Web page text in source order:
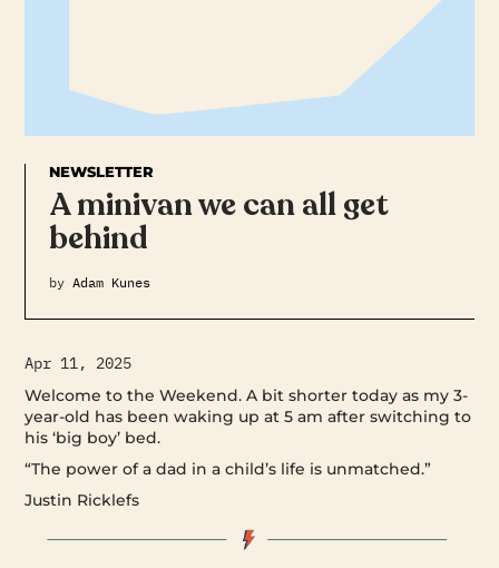
NEWSLETTER
A minivan we can all get
behind
by Adam Kunes
Apr 11, 2025
Welcome to the Weekend. A bit shorter today as my 3-
year-old has been waking up at 5 am after switching to
his ‘big boy’ bed.
“The power of a dad in a child’s life is unmatched.”
Justin Ricklefs